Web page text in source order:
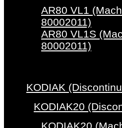
AR80 VL1
80002011)
AR80 VL1S
80002011)
KODIAK
KODIAK20